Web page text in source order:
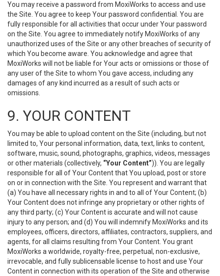
You may receive a password from MoxiWorks to access and use
the Site. You agree to keep Your password confidential. You are
fully responsible for all activities that occur under Your password
on the Site. You agree to immediately notify MoxiWorks of any
unauthorized uses of the Site or any other breaches of security of
which You become aware. You acknowledge and agree that
MoxiWorks will not be liable for Your acts or omissions or those of
any user of the Site to whom You gave access, including any
damages of any kind incurred as a result of such acts or
omissions.
9. YOUR CONTENT
You may be able to upload content on the Site (including, but not
limited to, Your personal information, data, text, links to content,
software, music, sound, photographs, graphics, videos, messages
or other materials (collectively, “Your Content”)). You are legally
responsible for all of Your Content that You upload, post or store
on or in connection with the Site. You represent and warrant that
(a) You have all necessary rights in and to all of Your Content; (b)
Your Content does not infringe any proprietary or other rights of
any third party; (c) Your Content is accurate and will not cause
injury to any person; and (d) You will indemnify MoxiWorks and its
employees, officers, directors, affiliates, contractors, suppliers, and
agents, for all claims resulting from Your Content. You grant
MoxiWorks a worldwide, royalty-free, perpetual, non-exclusive,
irrevocable, and fully sublicensable license to host and use Your
Content in connection with its operation of the Site and otherwise